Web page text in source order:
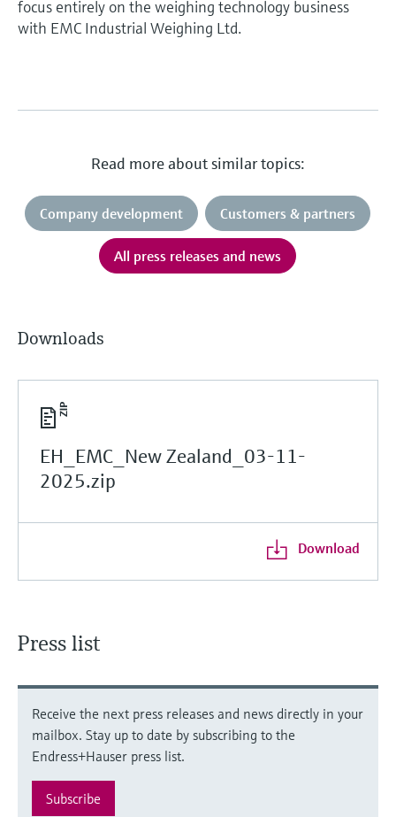
focus entirely on the weighing technology business
with EMC Industrial Weighing Ltd.
Read more about similar topics:
Company development Customers & partners
All press releases and news
Downloads
EH_EMC_New Zealand_03-11-
2025.zip
Download
Press list
Receive the next press releases and news directly in your
mailbox. Stay up to date by subscribing to the
Endress+Hauser press list.
Subscribe